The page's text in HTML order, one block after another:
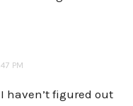
PM
haven’t figured out